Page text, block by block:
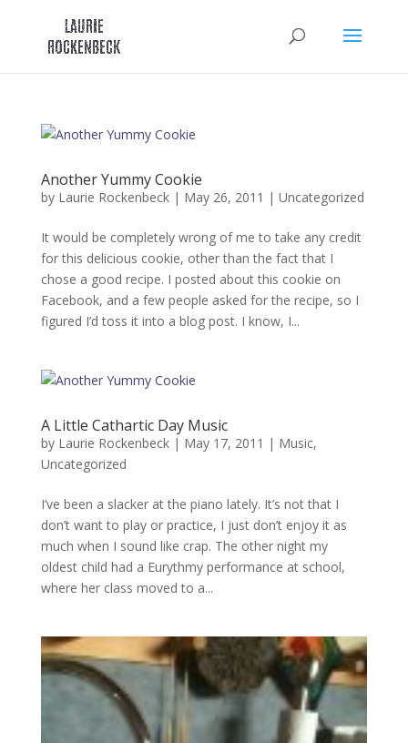
Another Yummy Cookie
by Laurie Rockenbeck| May 26, 2011 | Uncategorized
It would be completely wrong of me to take any credit
for this delicious cookie, other than the fact that I
chose a good recipe. I posted about this cookie on
Facebook, and a few people asked for the recipe, so I
figured I’d toss it into a blog post. I know, I...
A Little Cathartic Day Music
by Laurie Rockenbeck| May 17, 2011 | Music,
Uncategorized
I’ve been a slacker at the piano lately. It’s not that I
don’t want to play or practice, I just don’t enjoy it as
much when I sound like crap. The other night my
oldest child had a Eurythmy performance at school,
where her class moved to a...